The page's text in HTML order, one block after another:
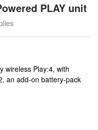
PLAY unit
wireless Play:4, with
an add-on battery-pack